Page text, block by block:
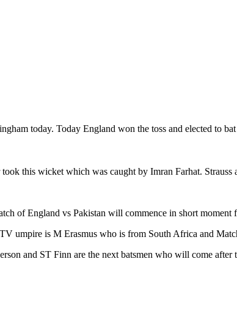
today. Today England won the toss and elected to
this wicket which was caught by Imran Farhat.
of England vs Pakistan will commence in short moment
umpire is M Erasmus who is from South Africa and
and ST Finn are the next batsmen who will come